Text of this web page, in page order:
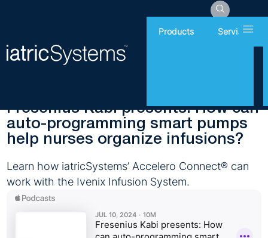
Products Services
Wednesday, July 10, 2024
Fresenius Kabi presents: How can
auto-programming smart pumps
help nurses organize infusions?
Learn how iatricSystems’ Accelero Connect® can
work with the Ivenix Infusion System.